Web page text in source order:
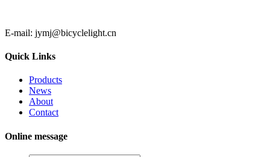
E-mail: jymj@bicyclelight.cn
Quick Links
Products
News
About
Contact
Online message